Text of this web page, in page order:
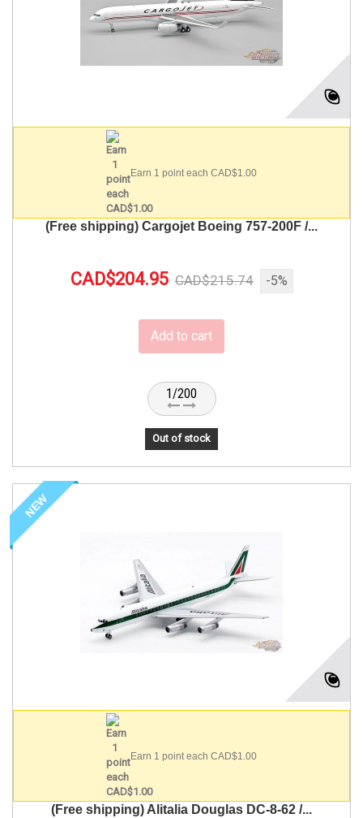
Earn 1 point each CAD$1.00
(Free shipping) Cargojet Boeing 757-200F /...
CAD$204.95 CAD$215.74 -5%
Add to cart
1/200
Out of stock
NEW
Earn 1 point each CAD$1.00
(Free shipping) Alitalia Douglas DC-8-62 /...